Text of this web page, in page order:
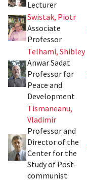
Lecturer
Swistak, Piotr
Associate
Professor
Telhami, Shibley
Anwar Sadat
Professor for
Peace and
Development
Tismaneanu,
Vladimir
Professor and
Director of the
Center for the
Study of Post-
communist